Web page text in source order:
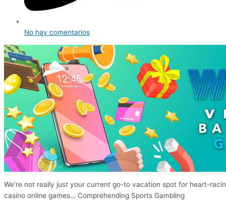
No hay comentarios
We’re not really just your current go-to vacation spot for heart-
casino online games… Comprehending Sports Gambling